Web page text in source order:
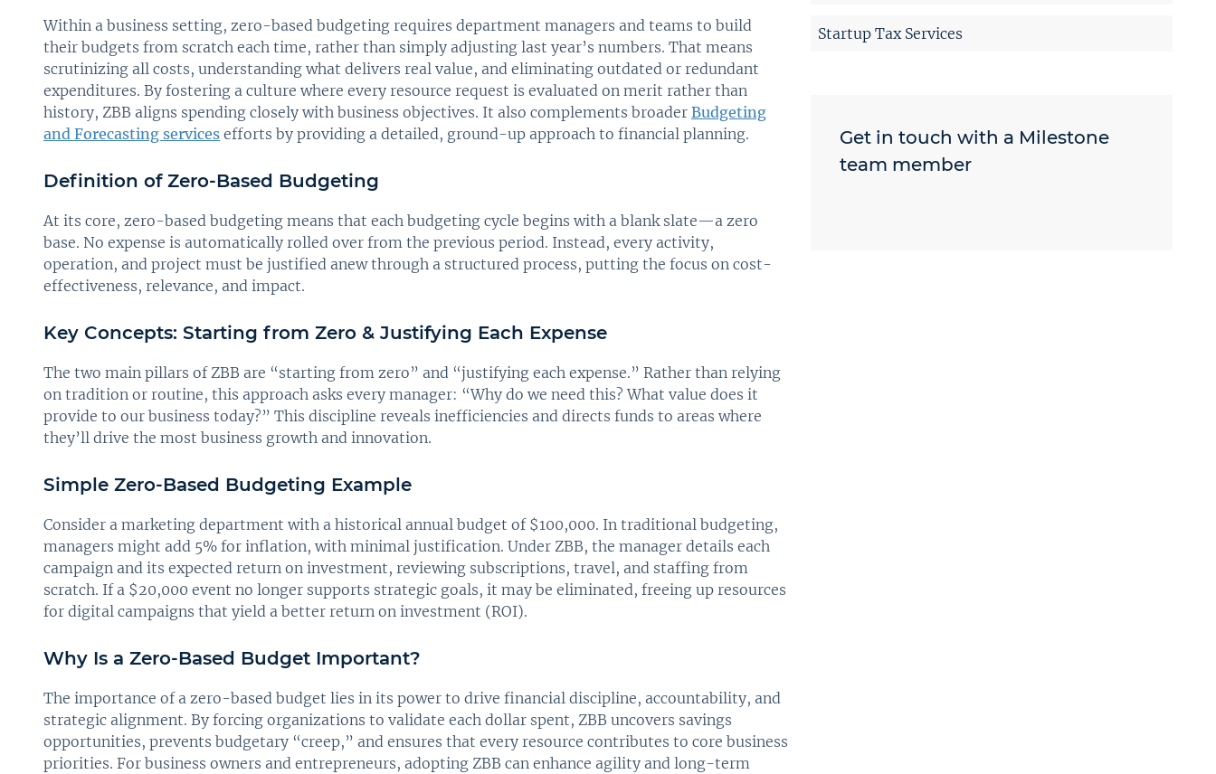
Within a business setting, zero-based budgeting requires department managers and teams to build
their budgets from scratch each time, rather than simply adjusting last year’s numbers. That means
scrutinizing all costs, understanding what delivers real value, and eliminating outdated or redundant
expenditures. By fostering a culture where every resource request is evaluated on merit rather than
history, ZBB aligns spending closely with business objectives. It also complements broader Budgeting
and Forecasting services efforts by providing a detailed, ground-up approach to financial planning.
Definition of Zero-Based Budgeting
At its core, zero-based budgeting means that each budgeting cycle begins with a blank slate—a zero
base. No expense is automatically rolled over from the previous period. Instead, every activity,
operation, and project must be justified anew through a structured process, putting the focus on cost-
effectiveness, relevance, and impact.
Key Concepts: Starting from Zero & Justifying Each Expense
The two main pillars of ZBB are “starting from zero” and “justifying each expense.” Rather than relying
on tradition or routine, this approach asks every manager: “Why do we need this? What value does it
provide to our business today?” This discipline reveals inefficiencies and directs funds to areas where
they’ll drive the most business growth and innovation.
Simple Zero-Based Budgeting Example
Consider a marketing department with a historical annual budget of $100,000. In traditional budgeting,
managers might add 5% for inflation, with minimal justification. Under ZBB, the manager details each
campaign and its expected return on investment, reviewing subscriptions, travel, and staffing from
scratch. If a $20,000 event no longer supports strategic goals, it may be eliminated, freeing up resources
for digital campaigns that yield a better return on investment (ROI).
Why Is a Zero-Based Budget Important?
The importance of a zero-based budget lies in its power to drive financial discipline, accountability, and
strategic alignment. By forcing organizations to validate each dollar spent, ZBB uncovers savings
opportunities, prevents budgetary “creep,” and ensures that every resource contributes to core business
priorities. For business owners and entrepreneurs, adopting ZBB can enhance agility and long-term
Startup Tax Services
Get in touch with a Milestone
team member